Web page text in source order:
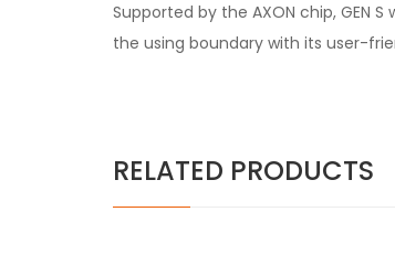
Supported by the AXON chip, GEN
the using boundary with its user-
RELATED PRODUCTS